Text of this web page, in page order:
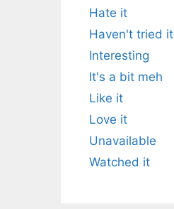
Hate it
Haven't tried it
Interesting
It's a bit meh
Like it
Love it
Unavailable
Watched it